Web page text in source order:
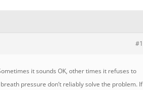
it sounds OK, other times it refuses to
pressure don’t reliably solve the problem. If